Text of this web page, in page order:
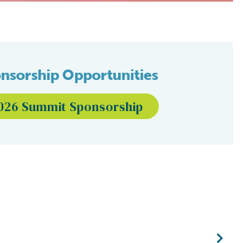
Opportunities
Summit Sponsorship